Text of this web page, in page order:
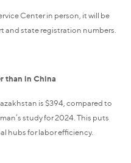
Center in person, it will be
and state registration numbers.
than in China
is $394, compared to
study for 2024. This puts
hubs for labor efficiency.